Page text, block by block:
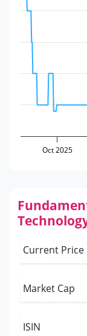
Oct 2025
Current Price
Market Cap
ISIN